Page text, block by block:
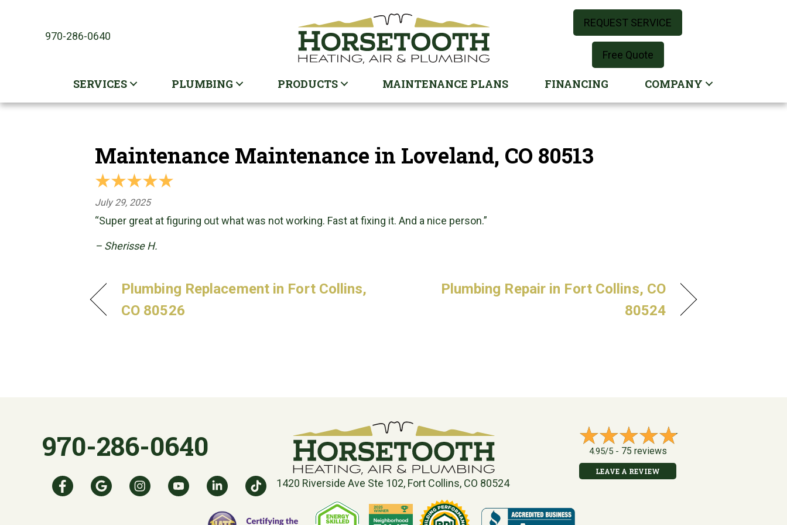
970-286-0640
REQUEST SERVICE
Free Quote
SERVICES PLUMBING PRODUCTS MAINTENANCE PLANS FINANCING COMPANY
Maintenance Maintenance in Loveland, CO 80513
July 29, 2025
“Super great at figuring out what was not working. Fast at fixing it. And a nice person.”
– Sherisse H.
Plumbing Replacement in Fort Collins,
CO 80526
Plumbing Repair in Fort Collins, CO
80524
970-286-0640
1420 Riverside Ave Ste 102, Fort Collins, CO 80524
4.95/5 - 75 reviews
LEAVE A REVIEW